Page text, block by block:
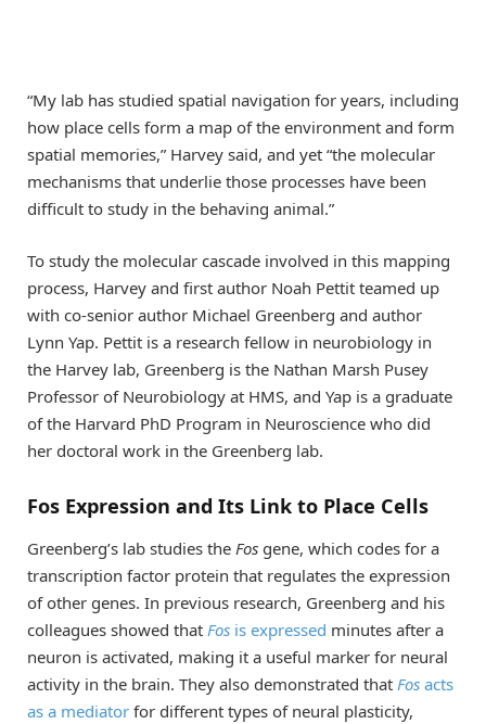
“My lab has studied spatial navigation for years, including
how place cells form a map of the environment and form
spatial memories,” Harvey said, and yet “the molecular
mechanisms that underlie those processes have been
difficult to study in the behaving animal.”
To study the molecular cascade involved in this mapping
process, Harvey and first author Noah Pettit teamed up
with co-senior author Michael Greenberg and author
Lynn Yap. Pettit is a research fellow in neurobiology in
the Harvey lab, Greenberg is the Nathan Marsh Pusey
Professor of Neurobiology at HMS, and Yap is a graduate
of the Harvard PhD Program in Neuroscience who did
her doctoral work in the Greenberg lab.
Fos Expression and Its Link to Place Cells
Greenberg’s lab studies the Fos gene, which codes for a
transcription factor protein that regulates the expression
of other genes. In previous research, Greenberg and his
colleagues showed that Fos is expressed minutes after a
neuron is activated, making it a useful marker for neural
activity in the brain. They also demonstrated that Fos acts
as a mediator for different types of neural plasticity,